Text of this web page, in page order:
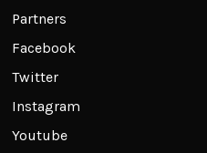
Partners
Facebook
Twitter
Instagram
Youtube